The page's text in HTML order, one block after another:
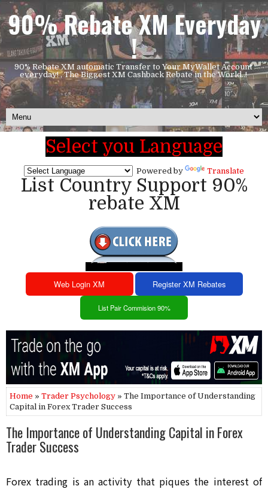
90% Rebate XM Everyday
!
90% Rebate XM automatic Transfer to Your MyWallet Account
everyday! , The Biggest XM Cashback Rebate in the World..!
Select you Language
Powered by Translate
List Country Support 90%
rebate XM
Web Login XM Register XM Rebates
List Pair Commision 90%
Home » Trader Psychology » The Importance of Understanding
Capital in Forex Trader Success
The Importance of Understanding Capital in Forex
Trader Success
Forex trading is an activity that piques the interest of